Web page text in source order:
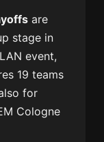
are
stage in
event,
19 teams
for
Cologne